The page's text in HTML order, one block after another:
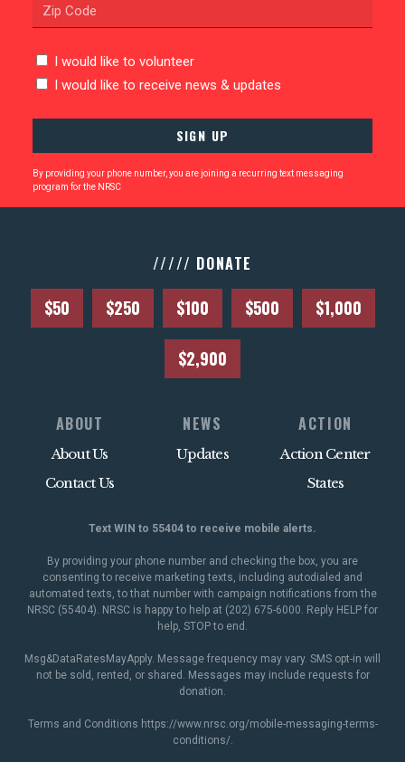
CONTACT US
I would like to volunteer
I would like to receive news & updates
By providing your phone number, you are joining a recurring text messaging
program for the NRSC
///// DONATE
$50 $250 $100 $500 $1,000
$2,900
ABOUT
About Us
Contact Us
NEWS
Updates
ACTION
Action Center
States
Text WIN to 55404 to receive mobile alerts.
By providing your phone number and checking the box, you are
consenting to receive marketing texts, including autodialed and
automated texts, to that number with campaign notifications from the
NRSC (55404). NRSC is happy to help at (202) 675-6000. Reply HELP for
help, STOP to end.
Msg&DataRatesMayApply. Message frequency may vary. SMS opt-in will
not be sold, rented, or shared. Messages may include requests for
donation.
Terms and Conditions https://www.nrsc.org/mobile-messaging-terms-
conditions/.